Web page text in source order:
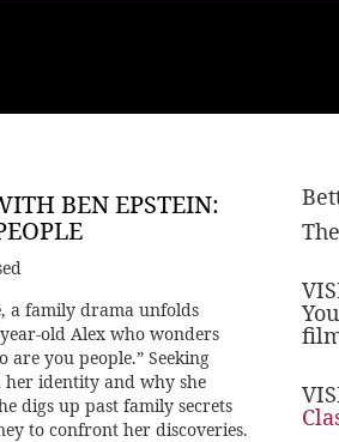
BEN EPSTEIN:
a family drama unfolds
old Alex who wonders
are you people.” Seeking
identity and why she
digs up past family secrets
to confront her discoveries.